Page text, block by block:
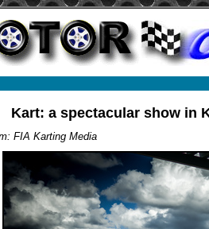
Kart: a spectacular show in
FIA Karting Media